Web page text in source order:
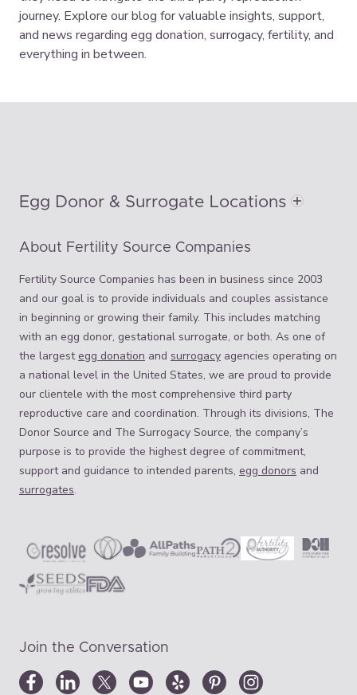
journey. Explore our blog for valuable insights, support,
and news regarding egg donation, surrogacy, fertility, and
everything in between.
Egg Donor & Surrogate Locations
About Fertility Source Companies
Fertility Source Companies has been in business since 2003
and our goal is to provide individuals and couples assistance
in beginning or growing their family. This includes matching
with an egg donor, gestational surrogate, or both. As one of
the largest egg donation and surrogacy agencies operating on
a national level in the United States, we are proud to provide
our clientele with the most comprehensive third party
reproductive care and coordination. Through its divisions, The
Donor Source and The Surrogacy Source, the company’s
purpose is to provide the highest degree of commitment,
support and guidance to intended parents, egg donors and
surrogates.
Join the Conversation